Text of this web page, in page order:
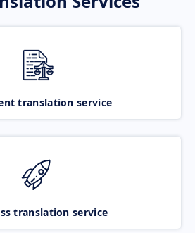
translation service
translation service